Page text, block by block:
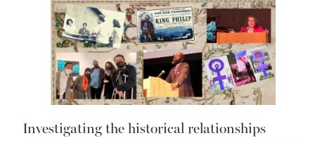
Investigating the historical relationships